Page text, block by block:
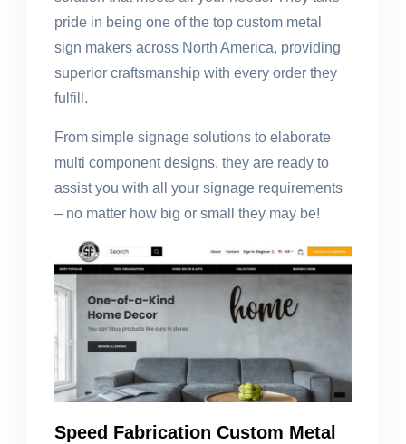
pride in being one of the top custom metal
sign makers across North America, providing
superior craftsmanship with every order they
fulfill.
From simple signage solutions to elaborate
multi component designs, they are ready to
assist you with all your signage requirements
– no matter how big or small they may be!
Speed Fabrication Custom Metal